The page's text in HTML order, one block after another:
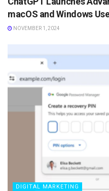
macOS and Windows
NOVEMBER 1, 2024
DIGITAL MARKETING